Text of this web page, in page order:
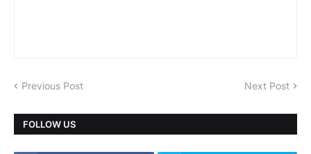
Previous Post Next Post
FOLLOW US